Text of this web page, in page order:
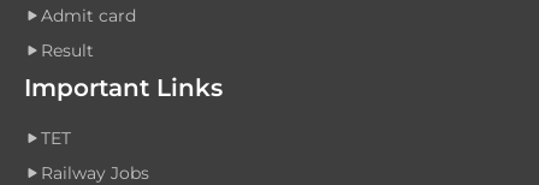
Admit card
Result
Important Links
TET
Railway Jobs